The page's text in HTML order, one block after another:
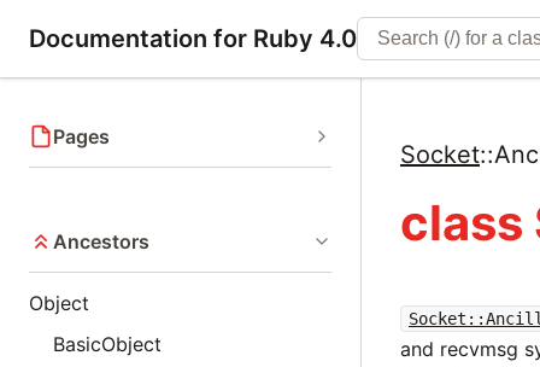
Documentation for Ruby 4.0
Pages
Ancestors
Object
BasicObject
Socket::
class
and recvmsg